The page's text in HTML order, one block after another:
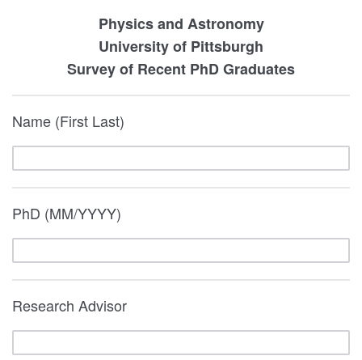
Physics and Astronomy
University of Pittsburgh
Survey of Recent PhD Graduates
Name (First Last)
PhD (MM/YYYY)
Research Advisor